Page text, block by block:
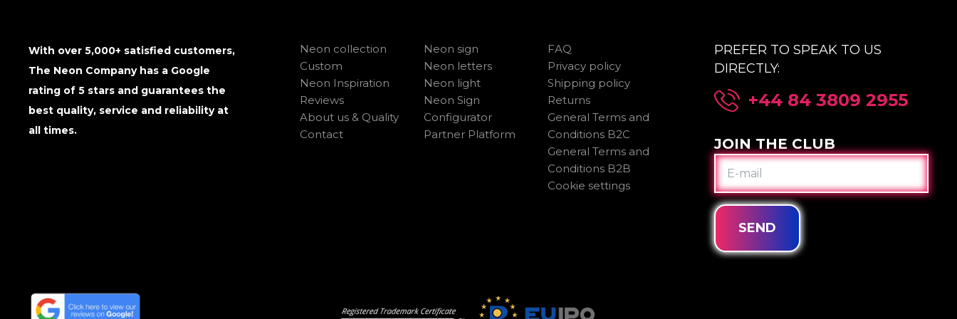
With over 5,000+ satisfied customers,
The Neon Company has a Google
rating of 5 stars and guarantees the
best quality, service and reliability at
all times.
Neon collection
Custom
Neon Inspiration
Reviews
About us & Quality
Contact
Neon sign
Neon letters
Neon light
Neon Sign
Configurator
Partner Platform
FAQ
Privacy policy
Shipping policy
Returns
General Terms and
Conditions B2C
General Terms and
Conditions B2B
Cookie settings
PREFER TO SPEAK TO US
DIRECTLY:
+44 84 3809 2955
JOIN THE CLUB
E-
MAIL
SEND